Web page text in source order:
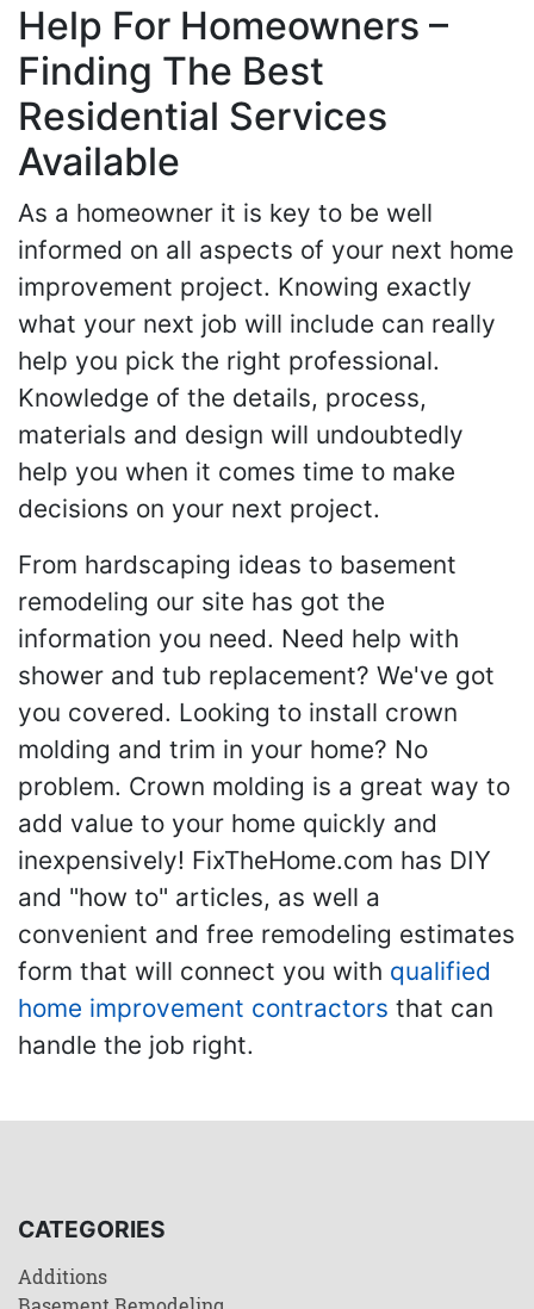
Help For Homeowners –
Finding The Best
Residential Services
Available
As a homeowner it is key to be well
informed on all aspects of your next home
improvement project. Knowing exactly
what your next job will include can really
help you pick the right professional.
Knowledge of the details, process,
materials and design will undoubtedly
help you when it comes time to make
decisions on your next project.
From hardscaping ideas to basement
remodeling our site has got the
information you need. Need help with
shower and tub replacement? We've got
you covered. Looking to install crown
molding and trim in your home? No
problem. Crown molding is a great way to
add value to your home quickly and
inexpensively! FixTheHome.com has DIY
and "how to" articles, as well a
convenient and free remodeling estimates
form that will connect you with qualified
home improvement contractors that can
handle the job right.
CATEGORIES
Additions